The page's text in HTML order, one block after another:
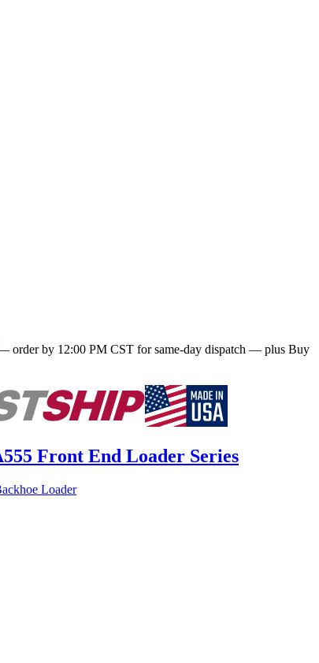
order by 12:00 PM CST for same-day dispatch — plus Buy
Front End Loader Series
Loader